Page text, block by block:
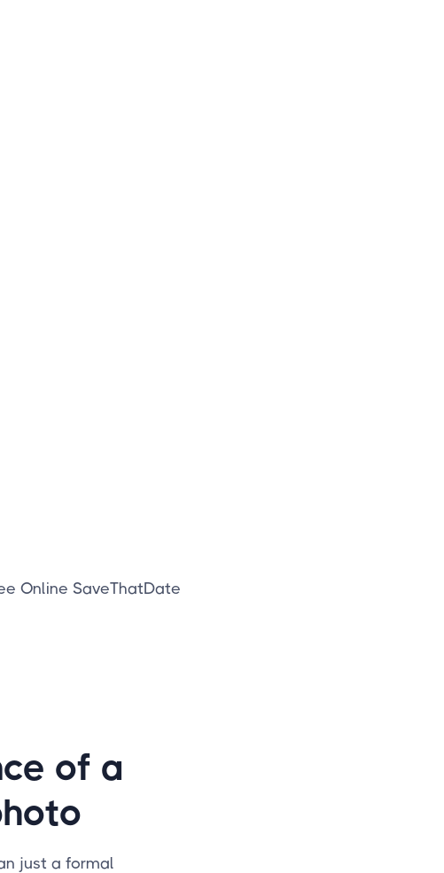
Online SaveThatDate
of a
just a formal